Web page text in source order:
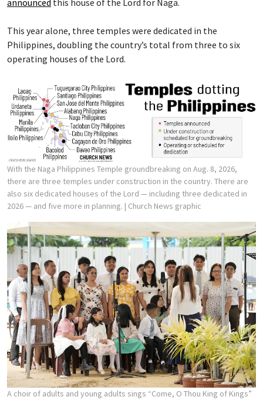
announced this house of the Lord for Naga.
This year alone, three temples were dedicated in the
Philippines, doubling the country’s total from three to six
operating houses of the Lord.
With the Naga Philippines Temple groundbreaking on Aug. 8, 2026,
there are three temples under construction in the country. There are
also six dedicated houses of the Lord — including three dedicated in
2026 — and five more in planning. | Church News graphic
A choir of adults and young adults sings “Come, O Thou King of Kings”